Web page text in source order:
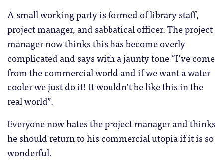
A small working party is formed of library staff,
project manager, and sabbatical officer. The project
manager now thinks this has become overly
complicated and says with a jaunty tone “I’ve come
from the commercial world and if we want a water
cooler we just do it! It wouldn’t be like this in the
real world”.
Everyone now hates the project manager and thinks
he should return to his commercial utopia if it is so
wonderful.